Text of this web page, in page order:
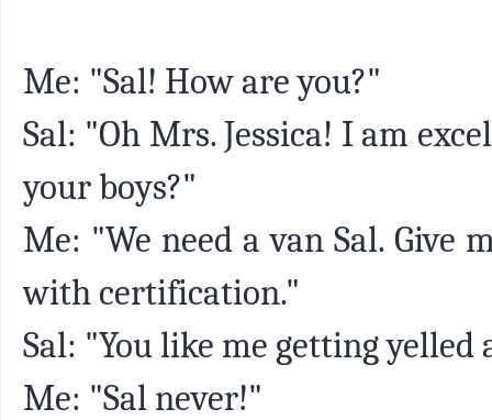
Me: "Sal! How are you?"
Sal: "Oh Mrs. Jessica! I am
your boys?"
Me: "We need a van Sal. Give
with certification."
Sal: "You like me getting
Me: "Sal never!"